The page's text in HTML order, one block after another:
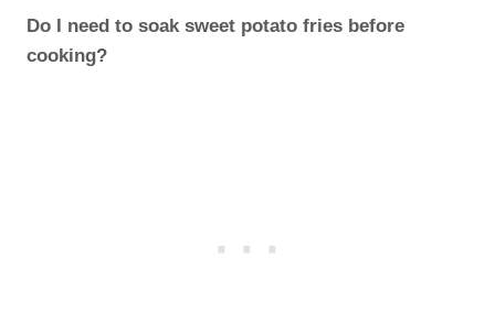
Do I need to soak sweet potato fries before
cooking?